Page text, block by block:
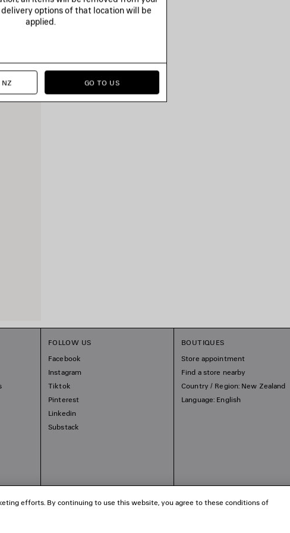
FOLLOW US
Facebook
Instagram
Tiktok
Pinterest
Linkedin
Substack
BOUTIQUES
Store appointment
Find a store nearby
Country / Region: New Zealand
Language: English
delivery options of that location will be
applied.
NZ GO TO US
efforts. By continuing to use this website, you agree to these conditions of